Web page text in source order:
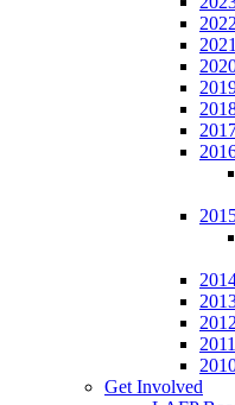
Get Involved